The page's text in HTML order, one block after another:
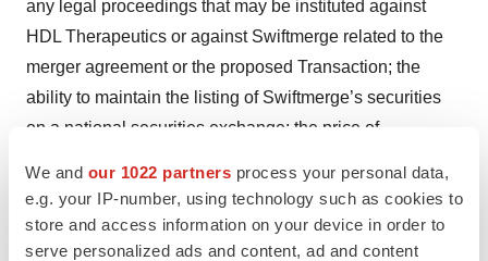
We and our 1022 partners process your personal data,
e.g. your IP-number, using technology such as cookies to
store and access information on your device in order to
serve personalized ads and content, ad and content
any legal proceedings that may be instituted against
HDL Therapeutics or against Swiftmerge related to the
merger agreement or the proposed Transaction; the
ability to maintain the listing of Swiftmerge’s securities
on a national securities exchange; the price of
of factors, including changes in the competitive
industries in which Swiftmerge plans to operate or HDL
Therapeutics operates, variations in operating